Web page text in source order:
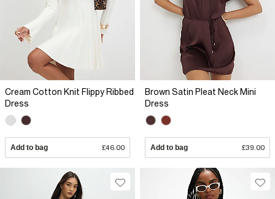
Cream Cotton Knit Flippy Ribbed
Dress
Add to bag £46.00
Brown Satin Pleat Neck Mini
Dress
Add to bag £39.00